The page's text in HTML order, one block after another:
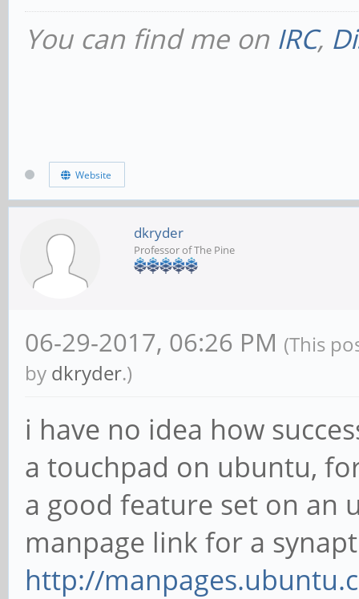
You can find me on IRC,
Website
dkryder
Professor of The Pine
06-29-2017, 06:26 PM (This
by dkryder.)
i have no idea how
a touchpad on ubuntu,
a good feature set on an
manpage link for a
http://